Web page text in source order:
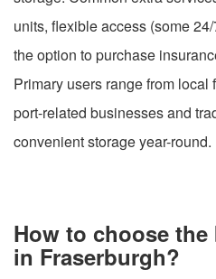
units, flexible access (some
the option to purchase
Primary users range from
port-related businesses and
convenient storage year-round.
How to choose
in Fraserburgh?